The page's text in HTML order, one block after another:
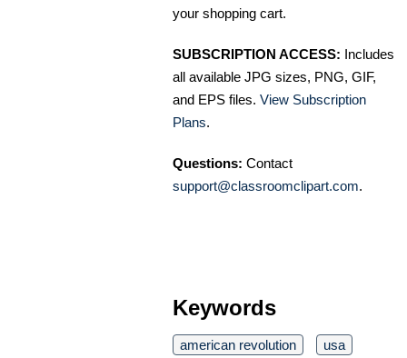
your shopping cart.
SUBSCRIPTION ACCESS: Includes
all available JPG sizes, PNG, GIF,
and EPS files. View Subscription
Plans.
Questions: Contact
support@classroomclipart.com.
Keywords
american revolution
usa